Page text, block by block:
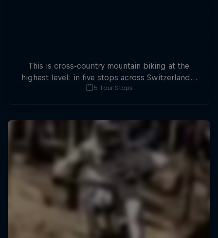
This is cross-country mountain biking at the
highest level: in five stops across Switzerland a
field of international athletes will race for the
5 Tour Stops